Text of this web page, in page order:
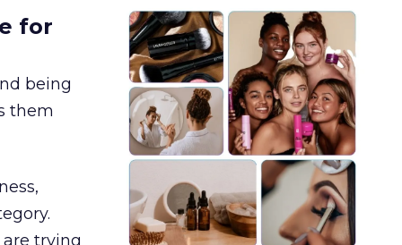
for
being
them
trying